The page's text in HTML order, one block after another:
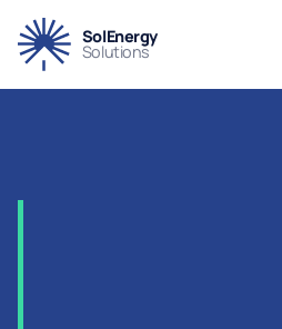
SolEnergy
Solutions